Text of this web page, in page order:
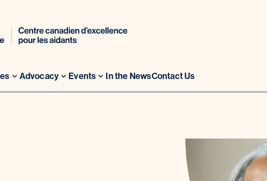
Advocacy Events In the NewsContact Us